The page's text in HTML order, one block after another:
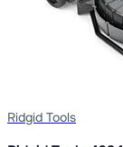
Ridgid Tools